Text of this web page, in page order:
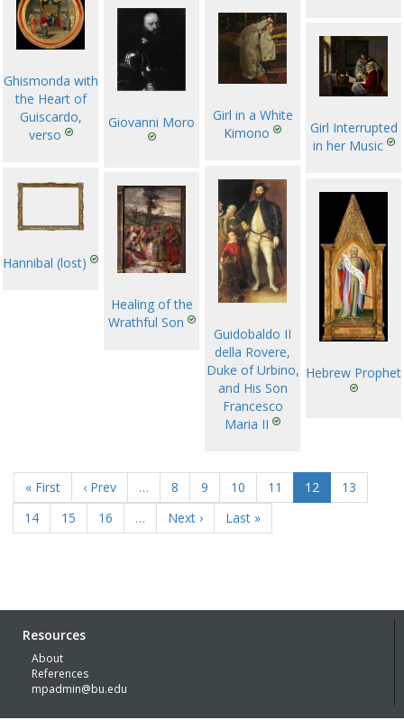
Ghismonda with
the Heart of
Guiscardo,
verso
Giovanni Moro
Girl in a White
Kimono
Girl Interrupted
in her Music
Guidobaldo II
della Rovere,
Duke of Urbino,
and His Son
Francesco
Maria II
Hannibal (lost)
Healing of the
Wrathful Son
Hebrew Prophet
« First ‹ Prev … 8 9 10 11 12
13
14
15 16 … Next › Last »
Resources
About
References
mpadmin@bu.edu